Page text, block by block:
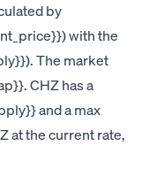
by
with the
The market
CHZ has a
and a max
at the current rate,